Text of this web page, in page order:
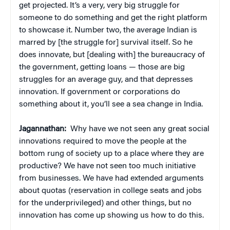
get projected. It’s a very, very big struggle for
someone to do something and get the right platform
to showcase it. Number two, the average Indian is
marred by [the struggle for] survival itself. So he
does innovate, but [dealing with] the bureaucracy of
the government, getting loans — those are big
struggles for an average guy, and that depresses
innovation. If government or corporations do
something about it, you’ll see a sea change in India.
Jagannathan: Why have we not seen any great social
innovations required to move the people at the
bottom rung of society up to a place where they are
productive? We have not seen too much initiative
from businesses. We have had extended arguments
about quotas (reservation in college seats and jobs
for the underprivileged) and other things, but no
innovation has come up showing us how to do this.